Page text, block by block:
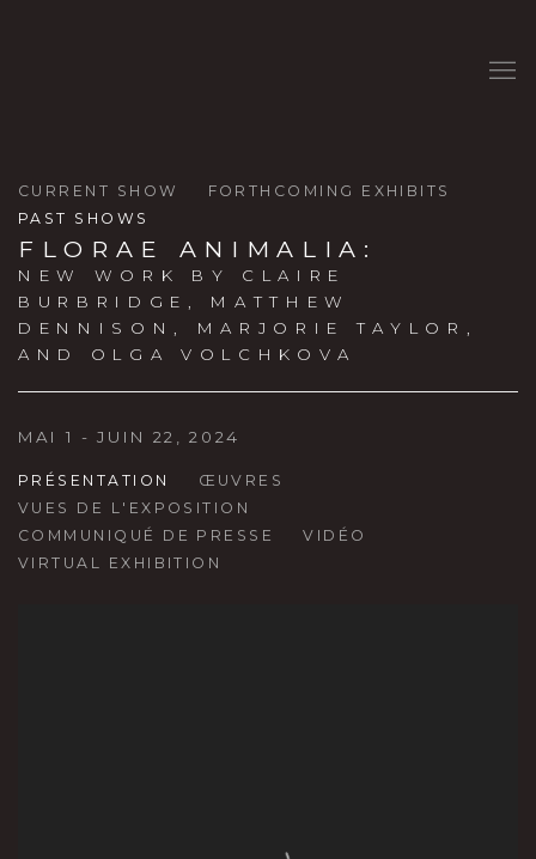
CURRENT SHOW
FORTHCOMING EXHIBITS
PAST SHOWS
FLORAE ANIMALIA :
NEW WORK BY CLAIRE
BURBRIDGE, MATTHEW
DENNISON, MARJORIE TAYLOR,
AND OLGA VOLCHKOVA
MAI 1 - JUIN 22, 2024
PRÉSENTATION
ŒUVRES
VUES DE L'EXPOSITION
COMMUNIQUÉ DE PRESSE
VIDÉO
VIRTUAL EXHIBITION